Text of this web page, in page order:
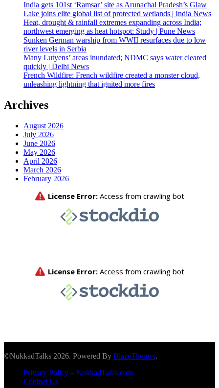
India gets 101st ‘Ramsar’ site as Arunachal Pradesh’s Glaw
Lake joins elite global list of protected wetlands | India News
Heat, drought & rainfall extremes expanding across India;
northwest emerging as heat hotspot: Study | Pune News
Sunken German warship from WWII resurfaces due to low
river levels in Serbia
Many Lutyens’ areas inundated; NDMC says water cleared
quickly | Delhi News
French Wildfire: French wildfire created a monster cloud,
unleashing lightning that ignited more fires
Archives
August 2026
July 2026
June 2026
May 2026
April 2026
March 2026
February 2026
©NukkadTalks 2026. Powered By BlazeThemes.
Privacy Policy – NukkadTalks.com
Contact Us